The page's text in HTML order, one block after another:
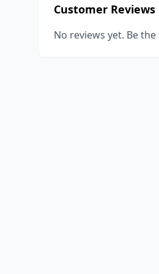
Customer Reviews
No reviews yet. Be